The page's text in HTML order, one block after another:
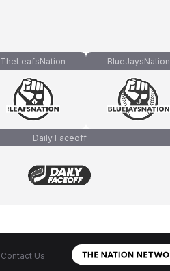
TheLeafsNation BlueJaysNation
Daily Faceoff
Contact Us